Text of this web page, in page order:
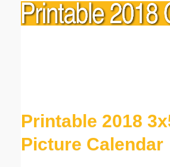
Printable 2018
Picture Calendar